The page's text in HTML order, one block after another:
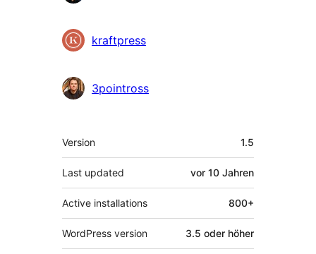
kraftpress
3pointross
Meta
Version 1.5
Last updated vor 10 Jahren
Active installations 800+
WordPress version 3.5 oder höher